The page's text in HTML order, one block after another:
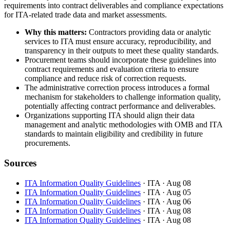
requirements into contract deliverables and compliance expectations
for ITA-related trade data and market assessments.
Why this matters: Contractors providing data or analytic
services to ITA must ensure accuracy, reproducibility, and
transparency in their outputs to meet these quality standards.
Procurement teams should incorporate these guidelines into
contract requirements and evaluation criteria to ensure
compliance and reduce risk of correction requests.
The administrative correction process introduces a formal
mechanism for stakeholders to challenge information quality,
potentially affecting contract performance and deliverables.
Organizations supporting ITA should align their data
management and analytic methodologies with OMB and ITA
standards to maintain eligibility and credibility in future
procurements.
Sources
ITA Information Quality Guidelines · ITA · Aug 08
ITA Information Quality Guidelines · ITA · Aug 05
ITA Information Quality Guidelines · ITA · Aug 06
ITA Information Quality Guidelines · ITA · Aug 08
ITA Information Quality Guidelines · ITA · Aug 08